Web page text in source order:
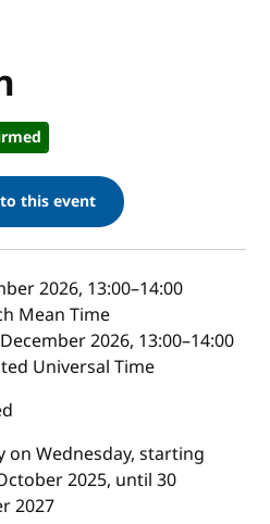
this event
2026, 13:00–14:00
Mean Time
2026, 13:00–14:00
Universal Time
on Wednesday, starting
2025, until 30
2027